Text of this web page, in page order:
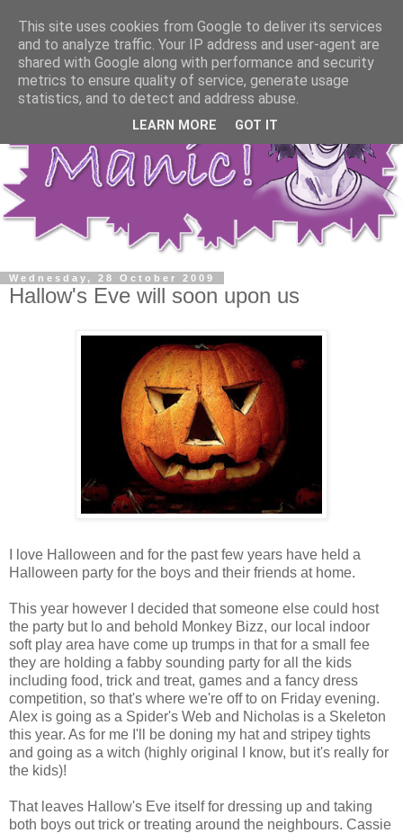
Wednesday, 28 October 2009
Hallow's Eve will soon upon us
I love Halloween and for the past few years have held a
Halloween party for the boys and their friends at home.
This year however I decided that someone else could host
the party but lo and behold Monkey Bizz, our local indoor
soft play area have come up trumps in that for a small fee
they are holding a fabby sounding party for all the kids
including food, trick and treat, games and a fancy dress
competition, so that's where we're off to on Friday evening.
Alex is going as a Spider's Web and Nicholas is a Skeleton
this year. As for me I'll be doning my hat and stripey tights
and going as a witch (highly original I know, but it's really for
the kids)!
That leaves Hallow's Eve itself for dressing up and taking
both boys out trick or treating around the neighbours. Cassie
This site uses cookies from Google to deliver its services
and to analyze traffic. Your IP address and user-agent are
shared with Google along with performance and security
metrics to ensure quality of service, generate usage
statistics, and to detect and address abuse.
LEARN MORE GOT IT